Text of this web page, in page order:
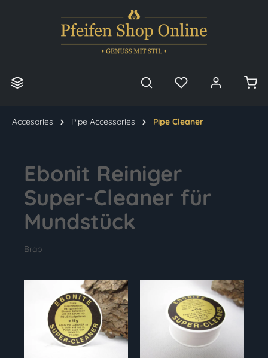
Accesories Pipe Accessories Pipe Cleaner
Ebonit Reiniger
Super-Cleaner für
Mundstück
Brab